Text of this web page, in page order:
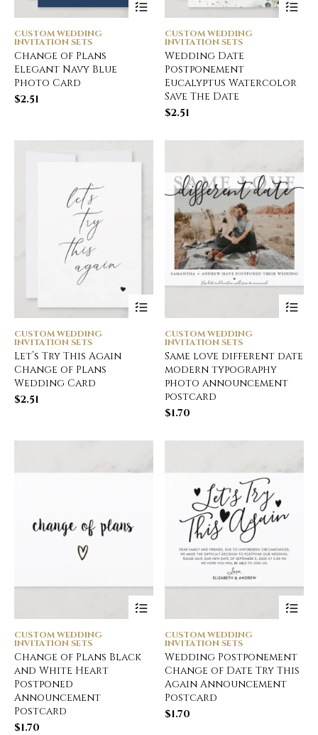
CUSTOM WEDDING
INVITATION SETS
Change of Plans
Elegant Navy Blue
Photo Card
$2.51
CUSTOM WEDDING
INVITATION SETS
Wedding Date
Postponement
Eucalyptus Watercolor
Save The Date
$2.51
CUSTOM WEDDING
INVITATION SETS
Let’s Try This Again
Change of Plans
Wedding Card
$2.51
CUSTOM WEDDING
INVITATION SETS
Same love different date
modern typography
photo announcement
postcard
$1.70
CUSTOM WEDDING
INVITATION SETS
Change of Plans Black
and White Heart
Postponed
Announcement
Postcard
$1.70
CUSTOM WEDDING
INVITATION SETS
Wedding Postponement
Change of Date Try This
Again Announcement
Postcard
$1.70